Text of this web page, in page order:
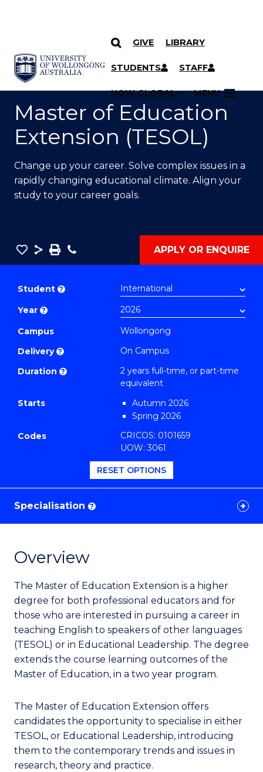
SKIP TO CONTENT
GIVE LIBRARY
STUDENTS STAFF
UOW GLOBAL MENU
YOU ARE HERE
Master of Education
Extension (TESOL)
Change up your career. Solve complex issues in a
rapidly changing educational climate. Align your
study to your career goals.
Save
Master
Extension
(TESOL)
to
Course
Share
SavePhone APPLY OR ENQUIRE
Student ?
Year ?
Campus
Wollongong
Delivery ?
On Campus
Duration ?
2 years full-time, or part-time
equivalent
Starts
Autumn 2026
Spring 2026
Codes
CRICOS: 0101659
UOW: 3061
RESET OPTIONS
Specialisation ?
Overview
The Master of Education Extension is a higher
degree for both professional educators and for
those who are interested in pursuing a career in
teaching English to speakers of other languages
(TESOL) or in Educational Leadership. The degree
extends the course learning outcomes of the
Master of Education, in a two year program.
The Master of Education Extension offers
candidates the opportunity to specialise in either
TESOL, or Educational Leadership, introducing
them to the contemporary trends and issues in
research, theory and practice.